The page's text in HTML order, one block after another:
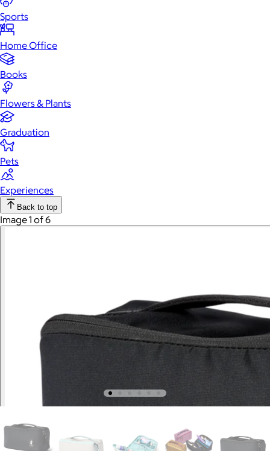
Sports
Home Office
Books
Flowers & Plants
Graduation
Pets
Experiences
Back to top
Image 1 of 6